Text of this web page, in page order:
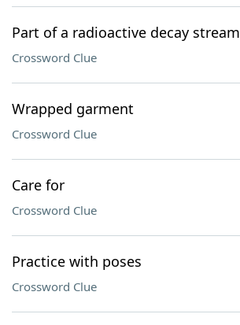
Part of a radioactive decay stream
Crossword Clue
Wrapped garment
Crossword Clue
Care for
Crossword Clue
Practice with poses
Crossword Clue